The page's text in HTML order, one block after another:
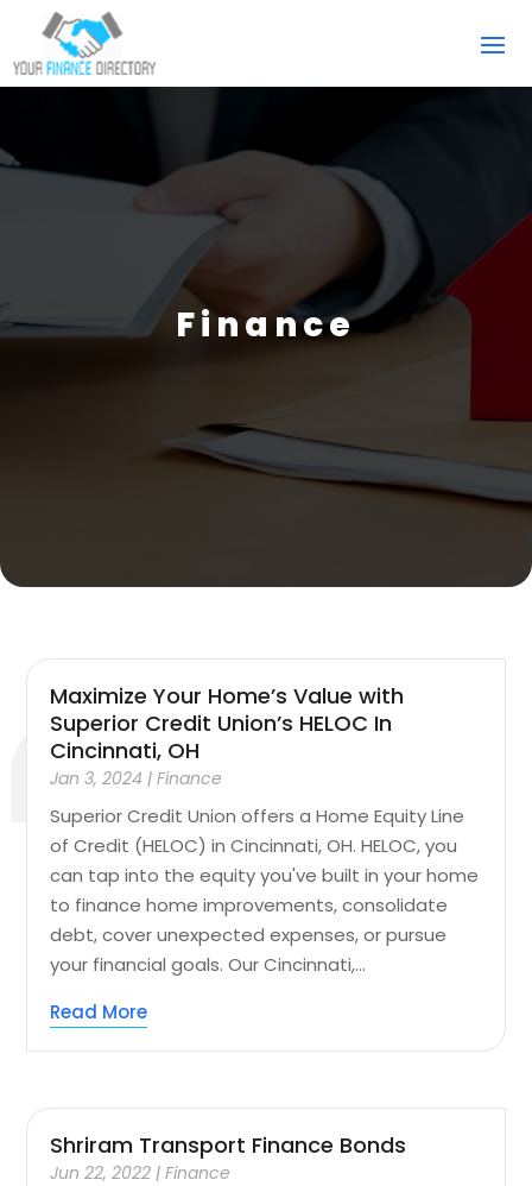
Finance
Maximize Your Home’s Value with
Superior Credit Union’s HELOC In
Cincinnati, OH
Jan 3, 2024 |Finance
Superior Credit Union offers a Home Equity Line
of Credit (HELOC) in Cincinnati, OH. HELOC, you
can tap into the equity you've built in your home
to finance home improvements, consolidate
debt, cover unexpected expenses, or pursue
your financial goals. Our Cincinnati,...
Read More
Shriram Transport Finance Bonds
Jun 22, 2022 |Finance